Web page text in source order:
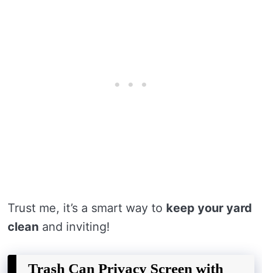
Trust me, it’s a smart way to keep your yard
clean and inviting!
Trash Can Privacy Screen with